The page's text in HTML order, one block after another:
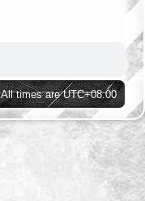
All times areUTC+08:00